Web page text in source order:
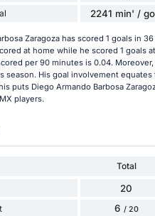
2241 min' /
Zaragoza has scored 1 goals in
at home while he scored 1 goals
per 90 minutes is 0.04.
season. His goal involvement
puts Diego Armando Barbosa
players.
Total
20
6 / 20